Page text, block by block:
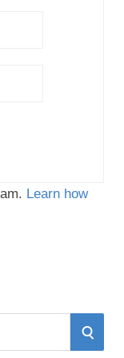
Learn how
S